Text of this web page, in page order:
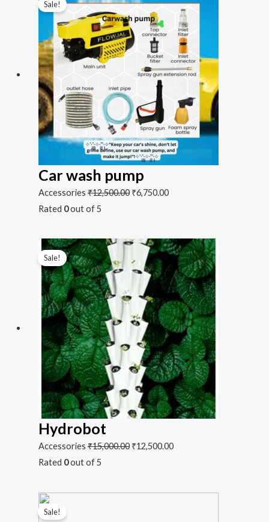
Sale!
Car wash pump
Accessories₹12,500.00 ₹6,750.00
Rated 0out of 5
Sale!
Hydrobot
Accessories₹15,000.00 ₹12,500.00
Rated 0out of 5
Sale!